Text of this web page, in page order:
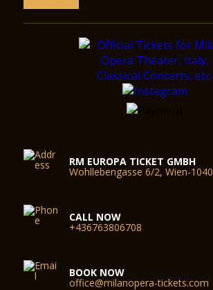
RM EUROPA TICKET GMBH
Wohllebengasse 6/2, Wien-1040
CALL NOW
+436763806708
BOOK NOW
office@milanopera-tickets.com